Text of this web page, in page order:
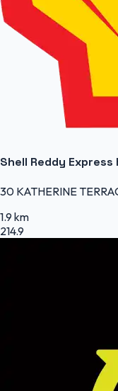
Shell Reddy
30 KATHERINE
1.9 km
214.9